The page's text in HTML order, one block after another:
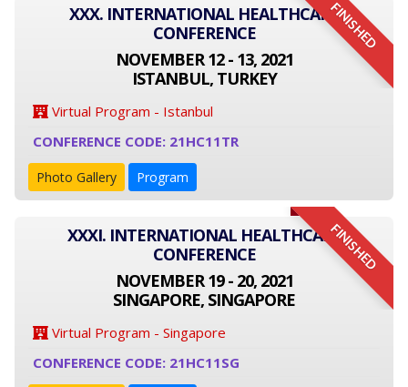
FINISHED
XXX. INTERNATIONAL HEALTHCARE
CONFERENCE
NOVEMBER 12 - 13, 2021
ISTANBUL, TURKEY
Virtual Program - Istanbul
CONFERENCE CODE: 21HC11TR
Photo Gallery Program
FINISHED
XXXI. INTERNATIONAL HEALTHCARE
CONFERENCE
NOVEMBER 19 - 20, 2021
SINGAPORE, SINGAPORE
Virtual Program - Singapore
CONFERENCE CODE: 21HC11SG